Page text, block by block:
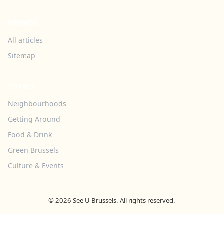
All articles
Sitemap
Neighbourhoods
Getting Around
Food & Drink
Green Brussels
Culture & Events
© 2026 See U Brussels. All rights reserved.